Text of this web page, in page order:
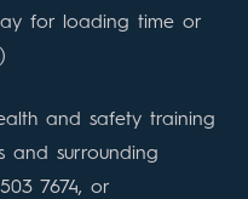
for loading time or
and safety training
and surrounding
7674, or